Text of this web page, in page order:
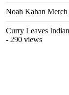
Noah Kahan
Curry Leaves
- 290 views